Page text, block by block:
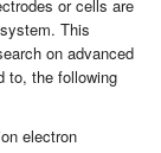
or cells are
This
on advanced
to, the following
electron